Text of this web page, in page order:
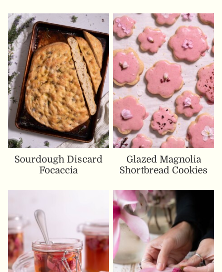
Sourdough Discard
Focaccia
Glazed Magnolia
Shortbread Cookies